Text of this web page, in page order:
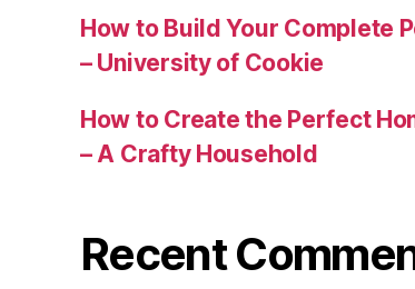
How to Build Your Complete
– University of Cookie
How to Create the Perfect
– A Crafty Household
Recent